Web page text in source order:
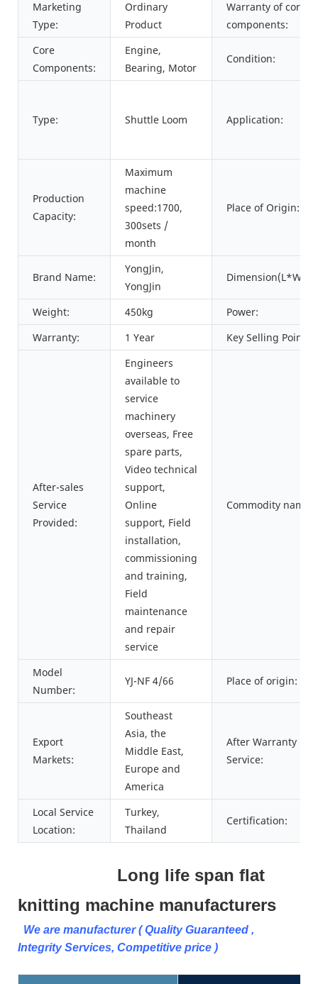
Marketing
Type:
Ordinary
Product
Warranty of core
components:
Core
Components:
Engine,
Bearing, Motor
Condition:
Type: Shuttle Loom Application:
Production
Capacity:
Maximum
machine
speed:1700,
300sets /
month
Place of Origin:
Brand Name:
YongJin,
YongJin
Weight: 450kg
Power:
Warranty:
1 Year Key Selling Points:
After-sales
Service
Provided:
Engineers
available to
service
machinery
overseas, Free
spare parts,
Video technical
support,
Online
support, Field
installation,
commissioning
and training,
Field
maintenance
and repair
service
Commodity name:
Model
Number:
YJ-NF 4/66 Place of origin:
Export
Markets:
Southeast
Asia, the
Middle East,
Europe and
America
After Warranty
Service:
Local Service
Location:
Turkey,
Thailand
Certification:
Long life span flat
knitting machine manufacturers
We are manufacturer ( Quality Guaranteed ,
Integrity Services, Competitive price )